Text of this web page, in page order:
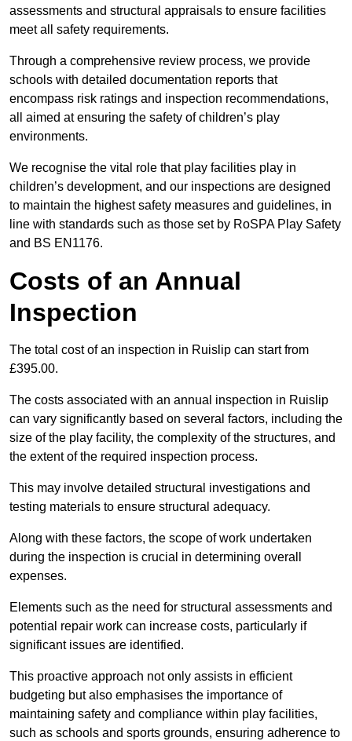
assessments and structural appraisals to ensure facilities
meet all safety requirements.
Through a comprehensive review process, we provide
schools with detailed documentation reports that
encompass risk ratings and inspection recommendations,
all aimed at ensuring the safety of children’s play
environments.
We recognise the vital role that play facilities play in
children’s development, and our inspections are designed
to maintain the highest safety measures and guidelines, in
line with standards such as those set by RoSPA Play Safety
and BS EN1176.
Costs of an Annual
Inspection
The total cost of an inspection in Ruislip can start from
£395.00.
The costs associated with an annual inspection in Ruislip
can vary significantly based on several factors, including the
size of the play facility, the complexity of the structures, and
the extent of the required inspection process.
This may involve detailed structural investigations and
testing materials to ensure structural adequacy.
Along with these factors, the scope of work undertaken
during the inspection is crucial in determining overall
expenses.
Elements such as the need for structural assessments and
potential repair work can increase costs, particularly if
significant issues are identified.
This proactive approach not only assists in efficient
budgeting but also emphasises the importance of
maintaining safety and compliance within play facilities,
such as schools and sports grounds, ensuring adherence to